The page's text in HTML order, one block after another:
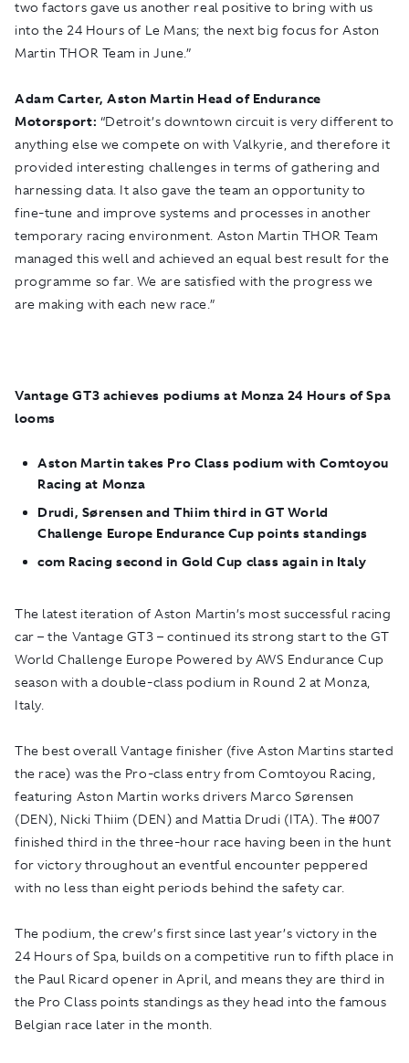
two factors gave us another real positive to bring with us
into the 24 Hours of Le Mans; the next big focus for Aston
Martin THOR Team in June.”
Adam Carter, Aston Martin Head of Endurance
Motorsport: “Detroit’s downtown circuit is very different to
anything else we compete on with Valkyrie, and therefore it
provided interesting challenges in terms of gathering and
harnessing data. It also gave the team an opportunity to
fine-tune and improve systems and processes in another
temporary racing environment. Aston Martin THOR Team
managed this well and achieved an equal best result for the
programme so far. We are satisfied with the progress we
are making with each new race.”
Vantage GT3 achieves podiums at Monza 24 Hours of Spa
looms
Aston Martin takes Pro Class podium with Comtoyou
Racing at Monza
Drudi, Sørensen and Thiim third in GT World
Challenge Europe Endurance Cup points standings
com Racing second in Gold Cup class again in Italy
The latest iteration of Aston Martin’s most successful racing
car – the Vantage GT3 – continued its strong start to the GT
World Challenge Europe Powered by AWS Endurance Cup
season with a double-class podium in Round 2 at Monza,
Italy.
The best overall Vantage finisher (five Aston Martins started
the race) was the Pro-class entry from Comtoyou Racing,
featuring Aston Martin works drivers Marco Sørensen
(DEN), Nicki Thiim (DEN) and Mattia Drudi (ITA). The #007
finished third in the three-hour race having been in the hunt
for victory throughout an eventful encounter peppered
with no less than eight periods behind the safety car.
The podium, the crew’s first since last year’s victory in the
24 Hours of Spa, builds on a competitive run to fifth place in
the Paul Ricard opener in April, and means they are third in
the Pro Class points standings as they head into the famous
Belgian race later in the month.